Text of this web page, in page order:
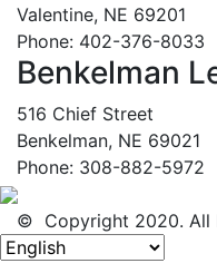
Valentine, NE 69201
Phone: 402-376-8033
Benkelman
516 Chief Street
Benkelman, NE 69021
Phone: 308-882-5972
© Copyright 2020. All